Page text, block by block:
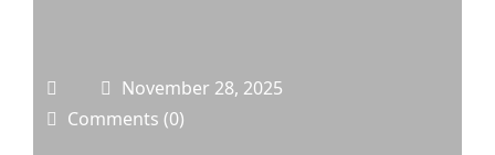
November 28, 2025
Comments (0)